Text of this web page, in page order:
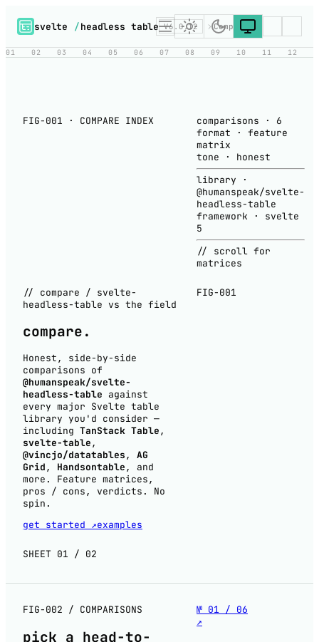
svelte /headless table V6.0.12 Compare
01 02 03 04 05 06 07 08 09 10 11 12
FIG-001 · COMPARE INDEX comparisons · 6
format · feature
matrix
tone · honest
library ·
@humanspeak/svelte-
headless-table
framework · svelte
5
// scroll for
matrices
// compare / svelte-
headless-table vs the field
compare.
Honest, side-by-side
comparisons of
@humanspeak/svelte-
headless-table against
every major Svelte table
library you'd consider —
including TanStack Table,
svelte-table,
@vincjo/datatables, AG
Grid, Handsontable, and
more. Feature matrices,
pros / cons, verdicts. No
spin.
get started ↗examples
FIG-001
SHEET 01 / 02
FIG-002 / COMPARISONS
pick a head-to-
№ 01 / 06
↗